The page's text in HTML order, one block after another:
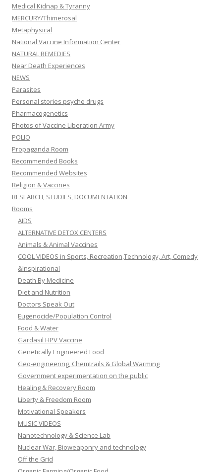
Medical Kidnap & Tyranny
MERCURY/Thimerosal
Metaphysical
National Vaccine Information Center
NATURAL REMEDIES
Near Death Experiences
NEWS
Parasites
Personal stories psyche drugs
Pharmacogenetics
Photos of Vaccine Liberation Army
POLIO
Propaganda Room
Recommended Books
Recommended Websites
Religion & Vaccines
RESEARCH, STUDIES, DOCUMENTATION
Rooms
AIDS
ALTERNATIVE DETOX CENTERS
Animals & Animal Vaccines
COOL VIDEOS in Sports, Recreation,Technology, Art, Comedy
&Inspirational
Death By Medicine
Diet and Nutrition
Doctors Speak Out
Eugenocide/Population Control
Food & Water
Gardasil HPV Vaccine
Genetically Engineered Food
Geo-engineering, Chemtrails & Global Warming
Government experimentation on the public
Healing & Recovery Room
Liberty & Freedom Room
Motivational Speakers
MUSIC VIDEOS
Nanotechnology & Science Lab
Nuclear War, Bioweaponry and technology
Off the Grid